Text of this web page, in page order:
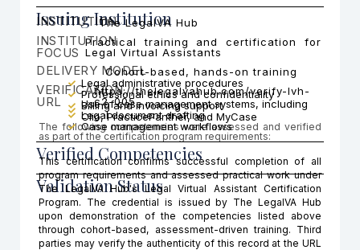
Issuing Institution
INSTITUTIONThe LegalVA Hub
INSTITUTION
FOCUS
Practical training and certification for
Legal Virtual Assistants
DELIVERY MODELCohort-based, hands-on training
VERIFICATION
URL
https://thelegalvahub.com/verify-lvh-
c2-005
Verified Competencies
The following competencies were assessed and verified
as part of the certification program requirements:
Case management workflows
Legal document drafting
Use of case management systems, including
Clio, PracticePanther, and MyCase
Billing and invoicing support
Professional ethics and confidentiality
Legal administrative procedures
Validation Status
This certification confirms successful completion of all
program requirements and assessed practical work under
The LegalVA Hub's Legal Virtual Assistant Certification
Program. The credential is issued by The LegalVA Hub
upon demonstration of the competencies listed above
through cohort-based, assessment-driven training. Third
parties may verify the authenticity of this record at the URL